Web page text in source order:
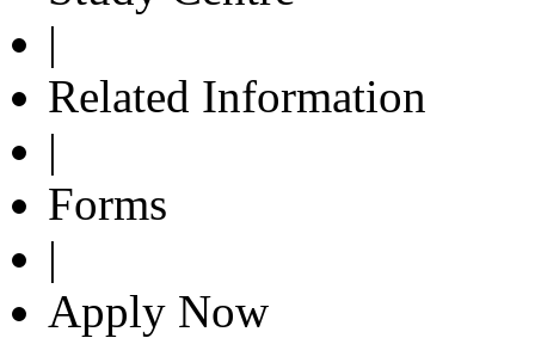
|
Related Information
|
Forms
|
Apply Now